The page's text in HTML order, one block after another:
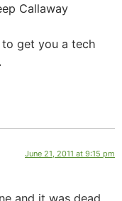
Callaway
get you a tech
June 21, 2011 at 9:15 pm